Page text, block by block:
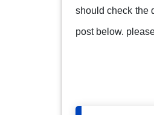
should check the
post below.